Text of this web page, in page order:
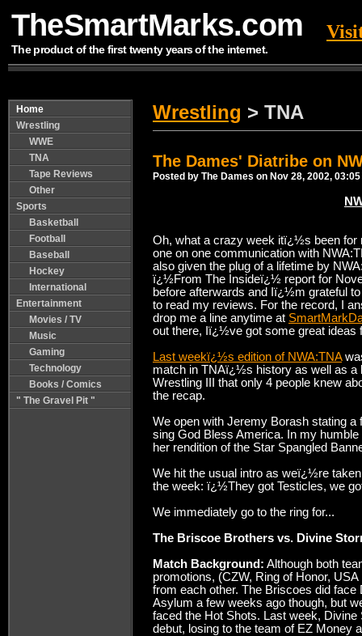
TheSmartMarks.com
The product of the first twenty years of the internet.
Home
Wrestling
WWE
TNA
Tape Reviews
Other
Sports
Basketball
Football
Baseball
Hockey
International
Entertainment
Movies / TV
Music
Gaming
Technology
Books / Comics
" The Gravel Pit "
Wrestling > TNA
The Dames' Diatribe on
Posted by The Dames on Nov 28, 2002, 03:05
Oh, what a crazy week itï¿½s been for
one on one communication with
also given the plug of a lifetime by
ï¿½From The Insideï¿½ report for
before afterwards and Iï¿½m grateful
to read my reviews. For the record, I
drop me a line anytime at
out there, Iï¿½ve got some great ideas
Last weekï¿½s edition of NWA:TNA
match in TNAï¿½s history as well as
Wrestling III that only 4 people knew
the recap.
We open with Jeremy Borash stating
sing God Bless America. In my
her rendition of the Star Spangled
We hit the usual intro as weï¿½re
the week: ï¿½They got Testicles, we
We immediately go to the ring for...
The Briscoe Brothers vs. Divine
Match Background: Although both
promotions, (CZW, Ring of Honor,
from each other. The Briscoes did
Asylum a few weeks ago though, but
faced the Hot Shots. Last week,
debut, losing to the team of EZ Money